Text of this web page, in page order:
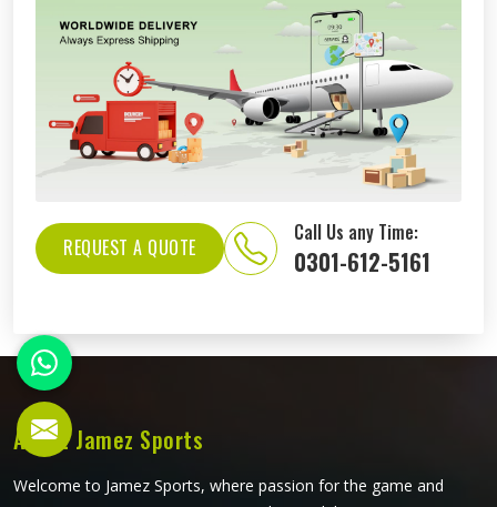
REQUEST A QUOTE
Call Us any Time:
0301-612-5161
About Jamez Sports
Welcome to Jamez Sports, where passion for the game and